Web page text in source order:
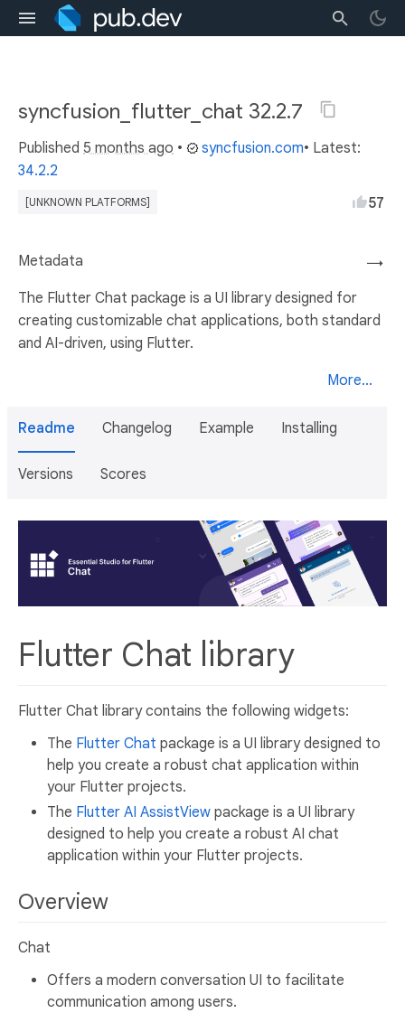
syncfusion_flutter_chat 32.2.7
Published 5 months ago • syncfusion.com• Latest:
34.2.2
[UNKNOWN PLATFORMS] 57
→
Metadata
The Flutter Chat package is a UI library designed for
creating customizable chat applications, both standard
and AI-driven, using Flutter.
More...
Readme Changelog Example Installing
Versions Scores
Flutter Chat library
Flutter Chat library contains the following widgets:
The Flutter Chat package is a UI library designed to
help you create a robust chat application within
your Flutter projects.
The Flutter AI AssistView package is a UI library
designed to help you create a robust AI chat
application within your Flutter projects.
Overview
Chat
Offers a modern conversation UI to facilitate
communication among users.